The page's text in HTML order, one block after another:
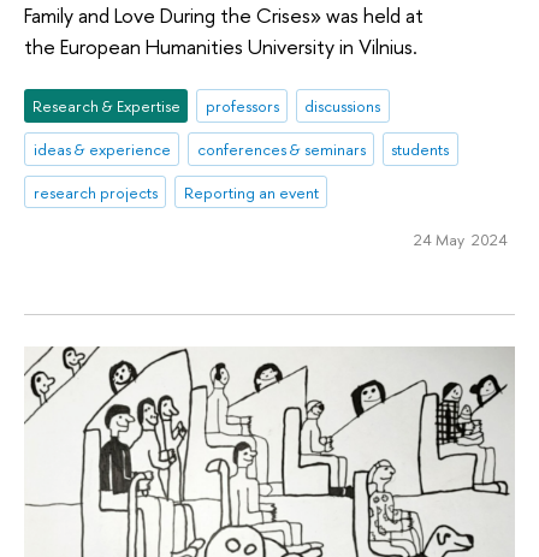
Family and Love During the Crises» was held at
the European Humanities University in Vilnius.
Research & Expertise professors
discussions
ideas & experience
conferences & seminars
students
research projects
Reporting an event
24 May 2024